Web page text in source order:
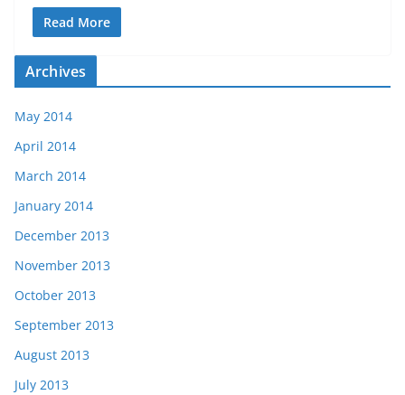
Read More
Archives
May 2014
April 2014
March 2014
January 2014
December 2013
November 2013
October 2013
September 2013
August 2013
July 2013